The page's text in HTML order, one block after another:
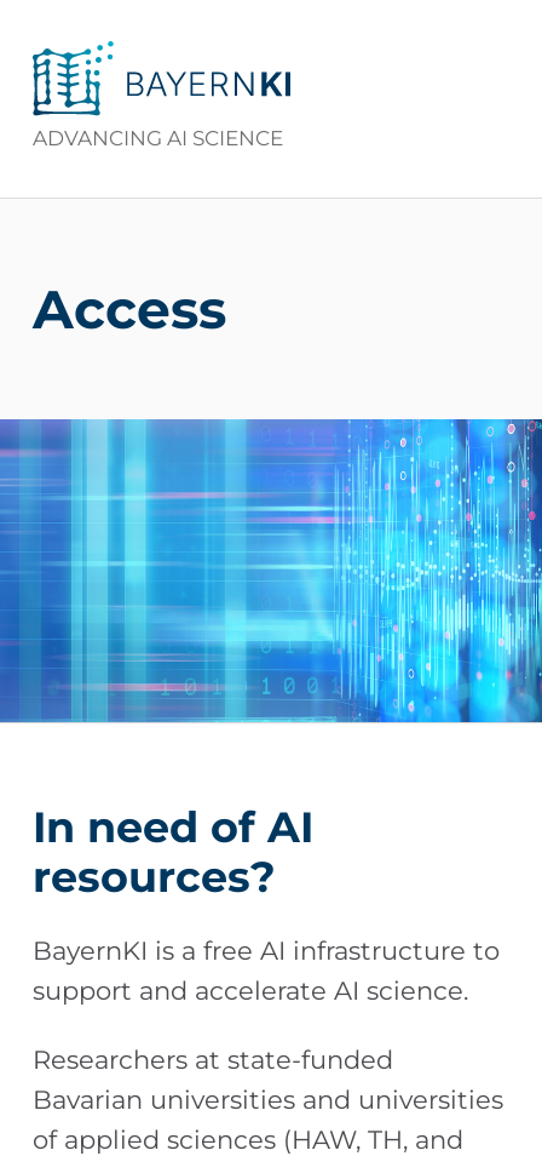
BAYERNKI
ADVANCING AI SCIENCE
Access
In need of AI
resources?
BayernKI is a free AI infrastructure to
support and accelerate AI science.
Researchers at state-funded
Bavarian universities and universities
of applied sciences (HAW, TH, and